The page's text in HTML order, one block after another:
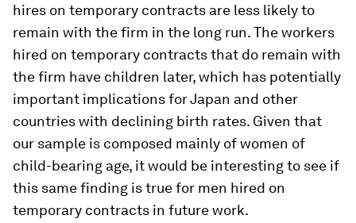
hires on temporary contracts are less likely to
remain with the firm in the long run. The workers
hired on temporary contracts that do remain with
the firm have children later, which has potentially
important implications for Japan and other
countries with declining birth rates. Given that
our sample is composed mainly of women of
child-bearing age, it would be interesting to see if
this same finding is true for men hired on
temporary contracts in future work.